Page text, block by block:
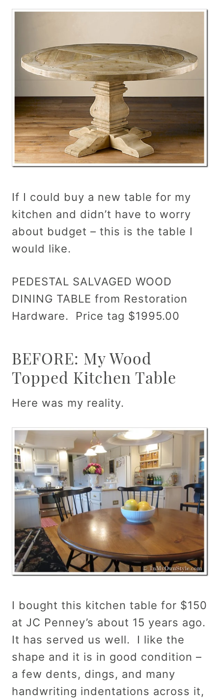
If I could buy a new table for my
kitchen and didn’t have to worry
about budget – this is the table I
would like.
PEDESTAL SALVAGED WOOD
DINING TABLE from Restoration
Hardware. Price tag $1995.00
BEFORE: My Wood
Topped Kitchen Table
Here was my reality.
I bought this kitchen table for $150
at JC Penney’s about 15 years ago.
It has served us well. I like the
shape and it is in good condition –
a few dents, dings, and many
handwriting indentations across it,